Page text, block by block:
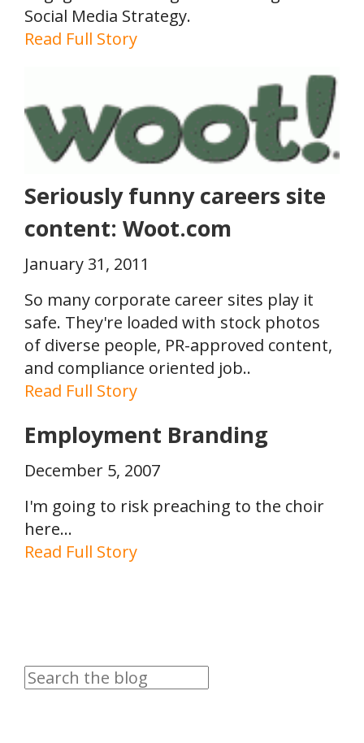
Social Media Strategy.
Read Full Story
Seriously funny careers site
content: Woot.com
January 31, 2011
So many corporate career sites play it
safe. They're loaded with stock photos
of diverse people, PR-approved content,
and compliance oriented job..
Read Full Story
Employment Branding
December 5, 2007
I'm going to risk preaching to the choir
here...
Read Full Story